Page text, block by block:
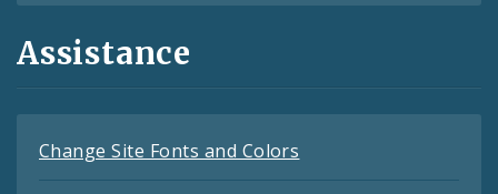
Assistance
Change Site Fonts and Colors